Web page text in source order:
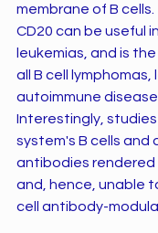
membrane of B cells.
CD20 can be useful
leukemias, and is
all B cell
autoimmune
Interestingly,
system's B cells and
antibodies
and, hence, unable
cell antibody-